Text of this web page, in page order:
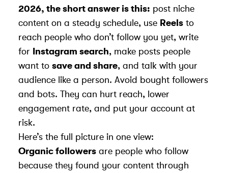
2026, the short answer is this: post niche
content on a steady schedule, use Reels to
reach people who don’t follow you yet, write
for Instagram search, make posts people
want to save and share, and talk with your
audience like a person. Avoid bought followers
and bots. They can hurt reach, lower
engagement rate, and put your account at
risk.
Here’s the full picture in one view:
Organic followers are people who follow
because they found your content through